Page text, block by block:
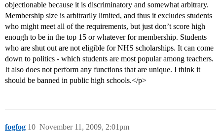
objectionable because it is discriminatory and somewhat arbitrary.
Membership size is arbitrarily limited, and thus it excludes students
who might meet all of the requirements, but just don’t score high
enough to be in the top 15 or whatever for membership. Students
who are shut out are not eligible for NHS scholarships. It can come
down to politics - which students are most popular among teachers.
It also does not perform any functions that are unique. I think it
should be banned in public high schools.</p>
fogfog November 11, 2009, 2:01pm
10